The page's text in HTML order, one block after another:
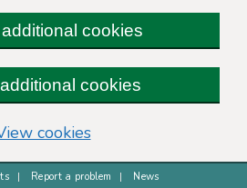
cookies
cookies
cookies(change your cookie
Report a problem News